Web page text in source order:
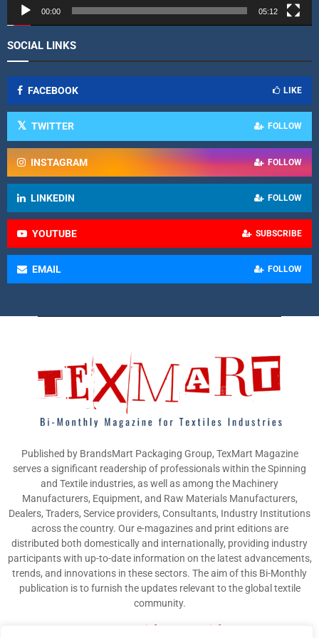
00:00 05:12
SOCIAL LINKS
FACEBOOK LIKE
TWITTER FOLLOW
INSTAGRAM FOLLOW
LINKEDIN FOLLOW
YOUTUBE SUBSCRIBE
EMAIL FOLLOW
Published by BrandsMart Packaging Group, TexMart Magazine
serves a significant readership of professionals within the Spinning
and Textile industries, as well as among the Machinery
Manufacturers, Equipment, and Raw Materials Manufacturers,
Dealers, Traders, Service providers, Consultants, Industry Institutions
across the country. Our e-magazines and print editions are
distributed both domestically and internationally, providing industry
participants with up-to-date information on the latest advancements,
trends, and innovations in these sectors. The aim of this Bi-Monthly
publication is to furnish the updates relevant to the global textile
community.
info@texmart.info